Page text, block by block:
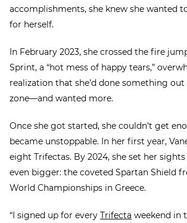
accomplishments, she knew she wanted
for herself.
In February 2023, she crossed the fire
Sprint, a “hot mess of happy tears,”
realization that she’d done something
zone—and wanted more.
Once she got started, she couldn’t get
became unstoppable. In her first year,
eight Trifectas. By 2024, she set her
even bigger: the coveted Spartan Shield
World Championships in Greece.
“I signed up for every Trifecta weekend in